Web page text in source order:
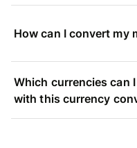
How can I convert my
Which currencies can
with this currency